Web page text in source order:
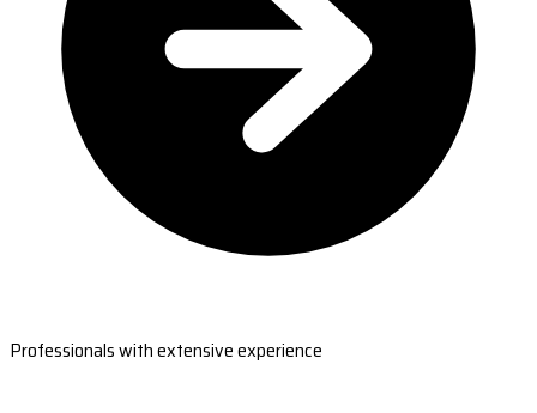
Professionals with extensive experience